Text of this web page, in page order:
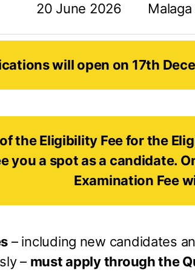
20 June 2026 Malaga
will open on 17th
the Eligibility Fee for the
you a spot as a candidate.
Examination Fee
– including new candidates
– must apply through the